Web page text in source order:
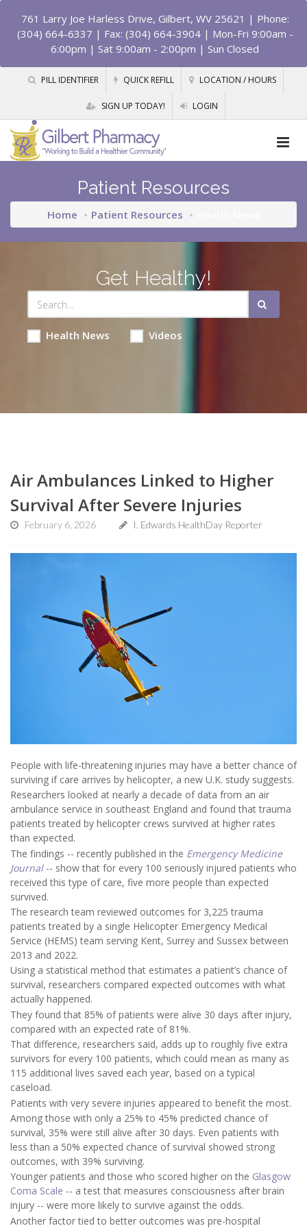
761 Larry Joe Harless Drive, Gilbert, WV 25621 | Phone:
(304) 664-6337 | Fax: (304) 664-3904 | Mon-Fri 9:00am -
6:00pm | Sat 9:00am - 2:00pm | Sun Closed
PILL IDENTIFIER QUICK REFILL LOCATION / HOURS
SIGN UP TODAY! LOGIN
Patient Resources
Home Patient Resources
Get Healthy!
Health News Videos
Air Ambulances Linked to Higher
Survival After Severe Injuries
February 6, 2026 I. Edwards HealthDay Reporter
People with life-threatening injuries may have a better chance of
surviving if care arrives by helicopter, a new U.K. study suggests.
Researchers looked at nearly a decade of data from an air
ambulance service in southeast England and found that trauma
patients treated by helicopter crews survived at higher rates
than expected.
The findings -- recently published in the Emergency Medicine
Journal-- show that for every 100 seriously injured patients who
received this type of care, five more people than expected
survived.
The research team reviewed outcomes for 3,225 trauma
patients treated by a single Helicopter Emergency Medical
Service (HEMS) team serving Kent, Surrey and Sussex between
2013 and 2022.
Using a statistical method that estimates a patient’s chance of
survival, researchers compared expected outcomes with what
actually happened.
They found that 85% of patients were alive 30 days after injury,
compared with an expected rate of 81%.
That difference, researchers said, adds up to roughly five extra
survivors for every 100 patients, which could mean as many as
115 additional lives saved each year, based on a typical
caseload.
Patients with very severe injuries appeared to benefit the most.
Among those with only a 25% to 45% predicted chance of
survival, 35% were still alive after 30 days. Even patients with
less than a 50% expected chance of survival showed strong
outcomes, with 39% surviving.
Younger patients and those who scored higher on the Glasgow
Coma Scale -- a test that measures consciousness after brain
injury -- were more likely to survive against the odds.
Another factor tied to better outcomes was pre-hospital